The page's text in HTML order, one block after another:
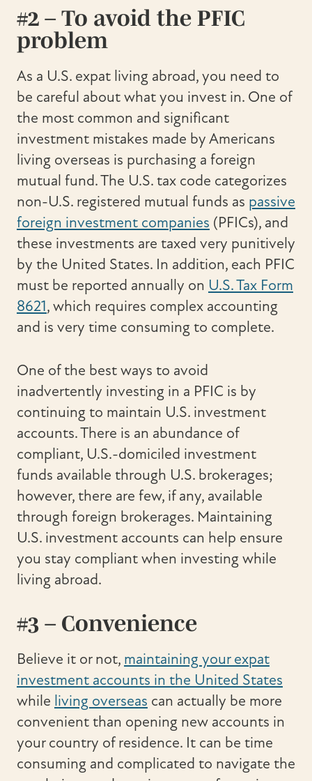
#2 – To avoid the PFIC
problem
As a U.S. expat living abroad, you need to
be careful about what you invest in. One of
the most common and significant
investment mistakes made by Americans
living overseas is purchasing a foreign
mutual fund. The U.S. tax code categorizes
non-U.S. registered mutual funds as passive
foreign investment companies (PFICs), and
these investments are taxed very punitively
by the United States. In addition, each PFIC
must be reported annually on U.S. Tax Form
8621, which requires complex accounting
and is very time consuming to complete.
One of the best ways to avoid
inadvertently investing in a PFIC is by
continuing to maintain U.S. investment
accounts. There is an abundance of
compliant, U.S.-domiciled investment
funds available through U.S. brokerages;
however, there are few, if any, available
through foreign brokerages. Maintaining
U.S. investment accounts can help ensure
you stay compliant when investing while
living abroad.
#3 – Convenience
Believe it or not, maintaining your expat
investment accounts in the United States
while living overseas can actually be more
convenient than opening new accounts in
your country of residence. It can be time
consuming and complicated to navigate the